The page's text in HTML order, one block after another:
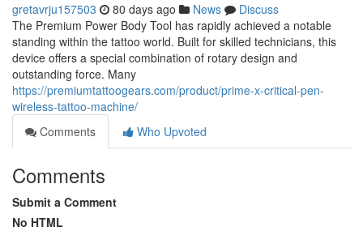
gretavrju157503 80 days ago News
Discuss
The Premium Power Body Tool has rapidly achieved a notable
standing within the tattoo world. Built for skilled technicians, this
device offers a special combination of rotary design and
outstanding force. Many
https://premiumtattoogears.com/product/prime-x-critical-pen-
wireless-tattoo-machine/
Comments
Who Upvoted
Comments
Submit a Comment
No HTML